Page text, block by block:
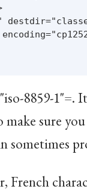
"iso-8859-1"=.
make sure
sometimes